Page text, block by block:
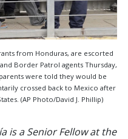
from Honduras, are escorted
Border Patrol agents Thursday,
parents were told they would be
crossed back to Mexico after
(AP Photo/David J. Phillip)
is a Senior Fellow at the